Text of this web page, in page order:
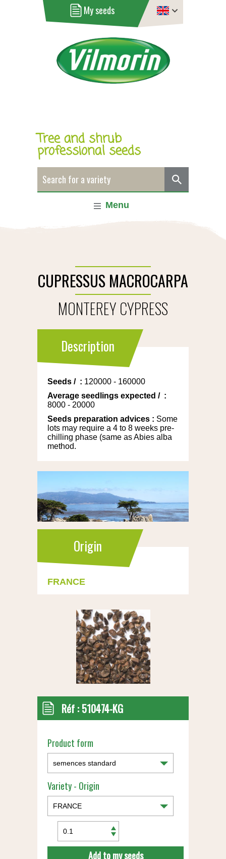
My seeds
Tree and shrub
professional seeds
Menu
CUPRESSUS MACROCARPA
MONTEREY CYPRESS
Description
Seeds / : 120000 - 160000
Average seedlings expected / :
8000 - 20000
Seeds preparation advices : Some
lots may require a 4 to 8 weeks pre-
chilling phase (same as Abies alba
method.
Origin
FRANCE
Réf : 510474-KG
Product form
Variety - Origin
Add to my seeds